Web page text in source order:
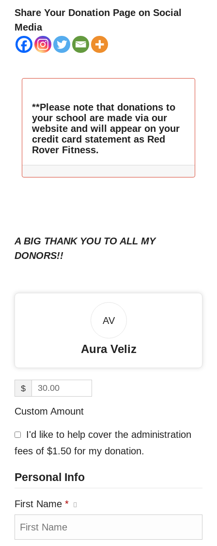
Share Your Donation Page on Social
Media
**Please note that donations to
your school are made via our
website and will appear on your
credit card statement as Red
Rover Fitness.
A BIG THANK YOU TO ALL MY
DONORS!!
AV
Aura Veliz
$
Custom Amount
I'd like to help cover the administration
fees of $1.50 for my donation.
Personal Info
First Name *